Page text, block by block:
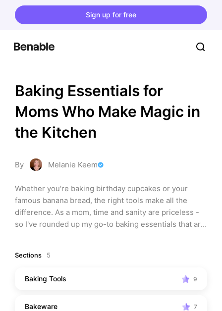
Sign up for free
Baking Essentials for
Moms Who Make Magic in
the Kitchen
By Melanie Keem
Whether you're baking birthday cupcakes or your
famous banana bread, the right tools make all the
difference. As a mom, time and sanity are priceless -
so I've rounded up my go-to baking essentials that are
Sections 5
Baking Tools 9
Bakeware 7